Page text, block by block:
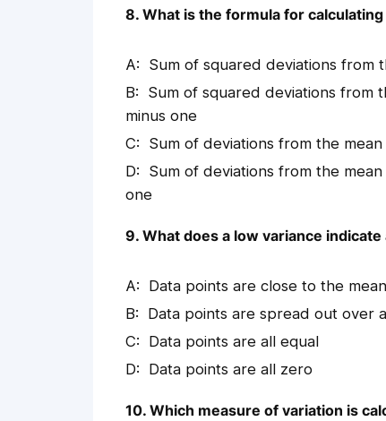
8. What is the formula for
Sum of squared deviations from
Sum of squared deviations from
minus one
Sum of deviations from the
Sum of deviations from the
one
9. What does a low variance indicate
Data points are close to the mean
Data points are spread out over
Data points are all equal
Data points are all zero
10. Which measure of variation is